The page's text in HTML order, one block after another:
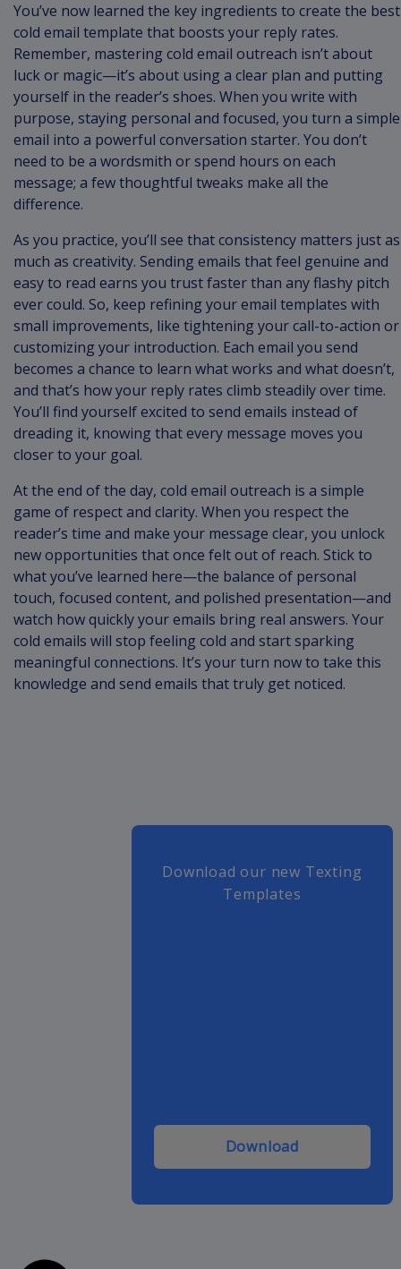
You’ve now learned the key ingredients to create the best
cold email template that boosts your reply rates.
Remember, mastering cold email outreach isn’t about
luck or magic—it’s about using a clear plan and putting
yourself in the reader’s shoes. When you write with
purpose, staying personal and focused, you turn a simple
email into a powerful conversation starter. You don’t
need to be a wordsmith or spend hours on each
message; a few thoughtful tweaks make all the
difference.
As you practice, you’ll see that consistency matters just as
much as creativity. Sending emails that feel genuine and
easy to read earns you trust faster than any flashy pitch
ever could. So, keep refining your email templates with
small improvements, like tightening your call-to-action or
customizing your introduction. Each email you send
becomes a chance to learn what works and what doesn’t,
and that’s how your reply rates climb steadily over time.
You’ll find yourself excited to send emails instead of
dreading it, knowing that every message moves you
closer to your goal.
At the end of the day, cold email outreach is a simple
game of respect and clarity. When you respect the
reader’s time and make your message clear, you unlock
new opportunities that once felt out of reach. Stick to
what you’ve learned here—the balance of personal
touch, focused content, and polished presentation—and
watch how quickly your emails bring real answers. Your
cold emails will stop feeling cold and start sparking
meaningful connections. It’s your turn now to take this
knowledge and send emails that truly get noticed.
Download our new Texting
Templates
Download